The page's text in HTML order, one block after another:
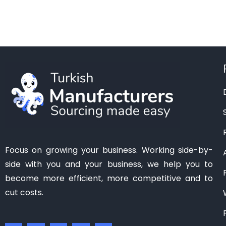
Mersin(2)
Osmaniye
Samsun(0)
Sanliurfa (0)
Tokat(1)
Trabzon
Focus on growing your business. Working side-by-
side with you and your business, we help you to
become more efficient, more competitive and to
cut costs.